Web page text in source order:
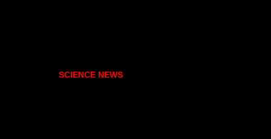
SCIENCE NEWS